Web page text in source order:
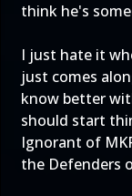
think he's
I just hate it
just comes
know better
should start
Ignorant of
the Defenders